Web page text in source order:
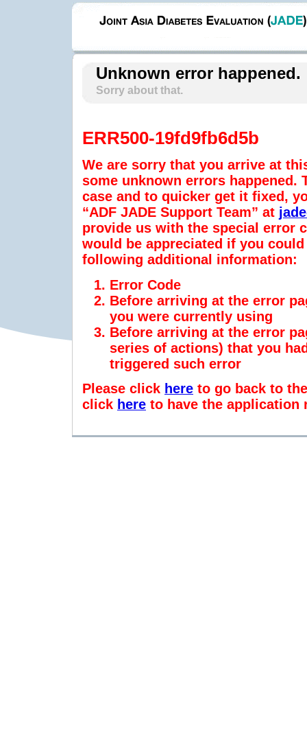
Unknown error happened.
Sorry about that.
ERR500-19fd9fb6d5b
We are sorry that you arrive at
some unknown errors happened.
case and to quicker get it fixed,
“ADF JADE Support Team” at
provide us with the special error
would be appreciated if you
following additional information:
Error Code
Before arriving at the error
you were currently using
Before arriving at the error
series of actions) that you
triggered such error
Please click here to go back to
click here to have the application